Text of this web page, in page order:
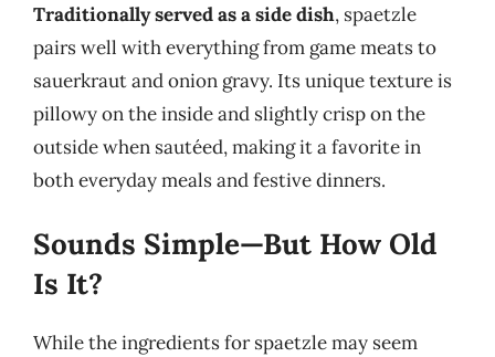
Traditionally served as a side dish, spaetzle
pairs well with everything from game meats to
sauerkraut and onion gravy. Its unique texture is
pillowy on the inside and slightly crisp on the
outside when sautéed, making it a favorite in
both everyday meals and festive dinners.
Sounds Simple—But How Old
Is It?
While the ingredients for spaetzle may seem